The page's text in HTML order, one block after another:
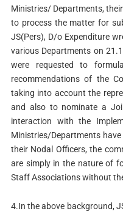
Ministries/ Departments,
to process the matter for
JS(Pers), D/o Expenditure
various Departments on
were requested to
recommendations of the
taking into account the
and also to nominate a
interaction with the
Ministries/Departments
their Nodal Officers, the
are simply in the nature of
Staff Associations without
4.In the above background,